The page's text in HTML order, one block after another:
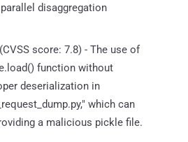
disaggregation
(CVSS score: 7.8) - The use of
function without
deserialization in
which can
a malicious pickle file.